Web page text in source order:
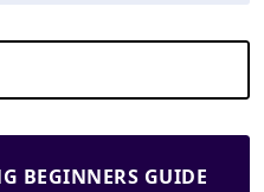
BEGINNERS GUIDE